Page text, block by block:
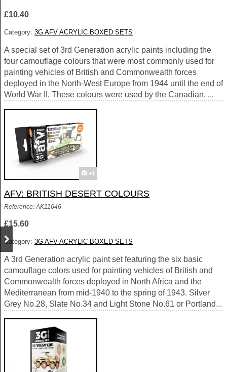
£10.40
Category: 3G AFV ACRYLIC BOXED SETS
A special set of 3rd Generation acrylic paints including the
four camouflage colours that were most commonly used for
painting vehicles of British and Commonwealth forces
deployed in the North-West Europe from 1944 until the end of
World War II. These colours were used by the Canadian, ...
+1
AFV: BRITISH DESERT COLOURS
Reference: AK11646
£15.60
Category: 3G AFV ACRYLIC BOXED SETS
A 3rd Generation acrylic paint set featuring the six basic
camouflage colors used for painting vehicles of British and
Commonwealth forces deployed in North Africa and the
Mediterranean from mid-1940 to the spring of 1943. Silver
Grey No.28, Slate No.34 and Light Stone No.61 or Portland...